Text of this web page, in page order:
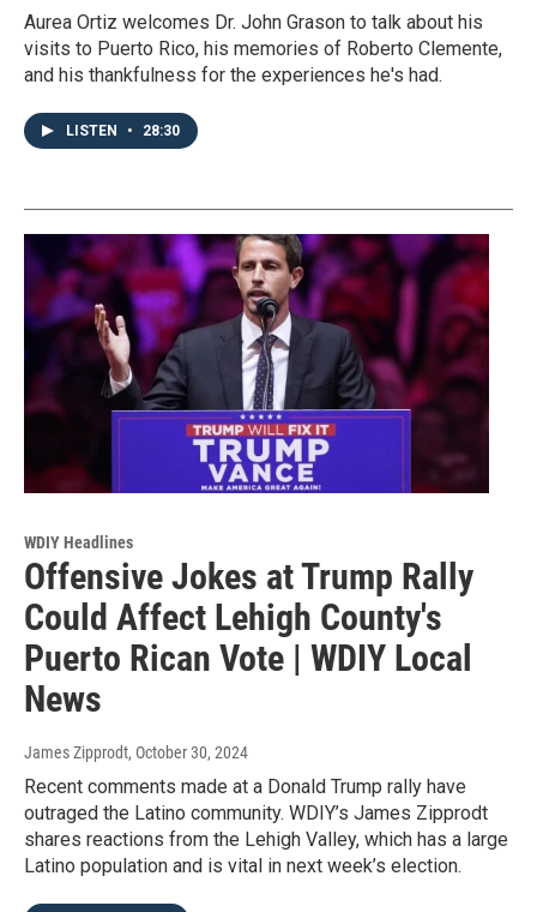
Aurea Ortiz welcomes Dr. John Grason to talk about his
visits to Puerto Rico, his memories of Roberto Clemente,
and his thankfulness for the experiences he's had.
LISTEN • 28:30
WDIY Headlines
Offensive Jokes at Trump Rally
Could Affect Lehigh County's
Puerto Rican Vote | WDIY Local
News
James Zipprodt, October 30, 2024
Recent comments made at a Donald Trump rally have
outraged the Latino community. WDIY’s James Zipprodt
shares reactions from the Lehigh Valley, which has a large
Latino population and is vital in next week’s election.